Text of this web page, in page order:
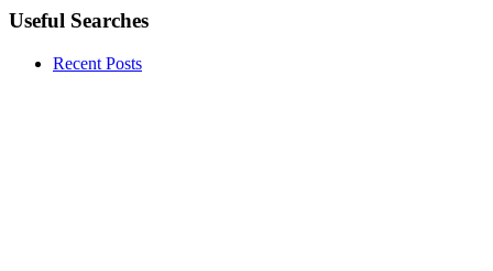
Useful Searches
Recent Posts